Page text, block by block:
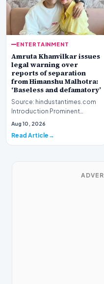
ENTERTAINMENT
Amruta Khanvilkar issues
legal warning over
reports of separation
from Himanshu Malhotra:
‘Baseless and defamatory’
Source: hindustantimes.com
Introduction Prominent
actress Amruta Khanvilkar has
Aug 10, 2026
Read Article